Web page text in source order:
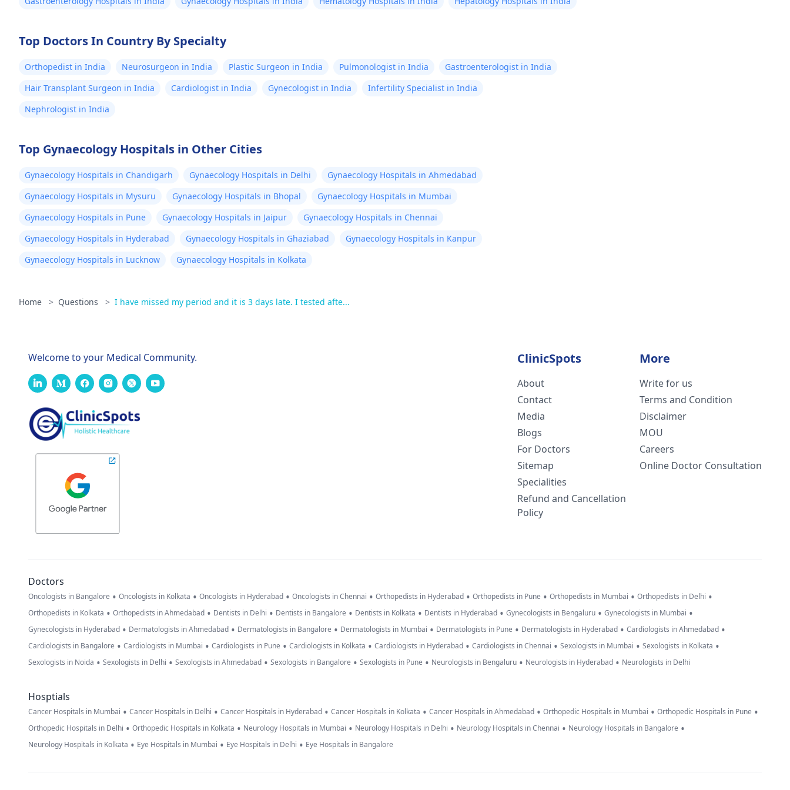
Top Doctors In Country By Specialty
Orthopedist in India Neurosurgeon in India Plastic Surgeon in India Pulmonologist in India
Gastroenterologist in India
Hair Transplant Surgeon in India
Cardiologist in India Gynecologist in India
Infertility Specialist in India
Nephrologist in India
Top Gynaecology Hospitals in Other Cities
Gynaecology Hospitals in Chandigarh Gynaecology Hospitals in Delhi
Gynaecology Hospitals in Ahmedabad
Gynaecology Hospitals in Mysuru
Gynaecology Hospitals in Bhopal
Gynaecology Hospitals in Mumbai
Gynaecology Hospitals in Pune
Gynaecology Hospitals in Jaipur
Gynaecology Hospitals in Chennai
Gynaecology Hospitals in Hyderabad
Gynaecology Hospitals in Ghaziabad
Gynaecology Hospitals in Kanpur
Gynaecology Hospitals in Lucknow
Gynaecology Hospitals in Kolkata
Home > Questions > I have missed my period and it is 3 days late. I tested afte...
Welcome to your Medical Community. ClinicSpots
About
Contact
Media
Blogs
For Doctors
Sitemap
Specialities
Refund and Cancellation
Policy
More
Write for us
Terms and Condition
Disclaimer
MOU
Careers
Online Doctor Consultation
Doctors
Oncologists in Bangalore • Oncologists in Kolkata • Oncologists in Hyderabad • Oncologists in Chennai • Orthopedists in Hyderabad • Orthopedists in Pune • Orthopedists in Mumbai • Orthopedists in Delhi •
Orthopedists in Kolkata • Orthopedists in Ahmedabad • Dentists in Delhi • Dentists in Bangalore • Dentists in Kolkata • Dentists in Hyderabad • Gynecologists in Bengaluru • Gynecologists in Mumbai •
Gynecologists in Hyderabad • Dermatologists in Ahmedabad • Dermatologists in Bangalore • Dermatologists in Mumbai • Dermatologists in Pune • Dermatologists in Hyderabad • Cardiologists in Ahmedabad •
Cardiologists in Bangalore • Cardiologists in Mumbai • Cardiologists in Pune • Cardiologists in Kolkata • Cardiologists in Hyderabad • Cardiologists in Chennai • Sexologists in Mumbai • Sexologists in Kolkata •
Sexologists in Noida • Sexologists in Delhi • Sexologists in Ahmedabad • Sexologists in Bangalore • Sexologists in Pune • Neurologists in Bengaluru • Neurologists in Hyderabad • Neurologists in Delhi
Hosptials
Cancer Hospitals in Mumbai • Cancer Hospitals in Delhi • Cancer Hospitals in Hyderabad • Cancer Hospitals in Kolkata • Cancer Hospitals in Ahmedabad • Orthopedic Hospitals in Mumbai • Orthopedic Hospitals in Pune •
Orthopedic Hospitals in Delhi • Orthopedic Hospitals in Kolkata • Neurology Hospitals in Mumbai • Neurology Hospitals in Delhi • Neurology Hospitals in Chennai • Neurology Hospitals in Bangalore •
Neurology Hospitals in Kolkata • Eye Hospitals in Mumbai • Eye Hospitals in Delhi • Eye Hospitals in Bangalore